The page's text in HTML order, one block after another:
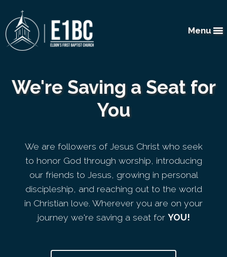
Menu
We're Saving a Seat for
You
We are followers of Jesus Christ who seek
to honor God through worship, introducing
our friends to Jesus, growing in personal
discipleship, and reaching out to the world
in Christian love. Wherever you are on your
journey we're saving a seat for YOU!